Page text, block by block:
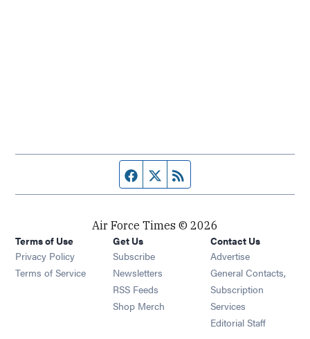
Facebook page
Twitter feed
Air Force Times © 2026
Terms of Use
Privacy Policy
Terms of Service
Get Us
Subscribe Opens in new window
Newsletters Opens in new window
RSS Feeds Opens in new window
Shop Merch Opens in new window
Contact Us
Advertise
General Contacts,
Subscription
Services
Editorial Staff